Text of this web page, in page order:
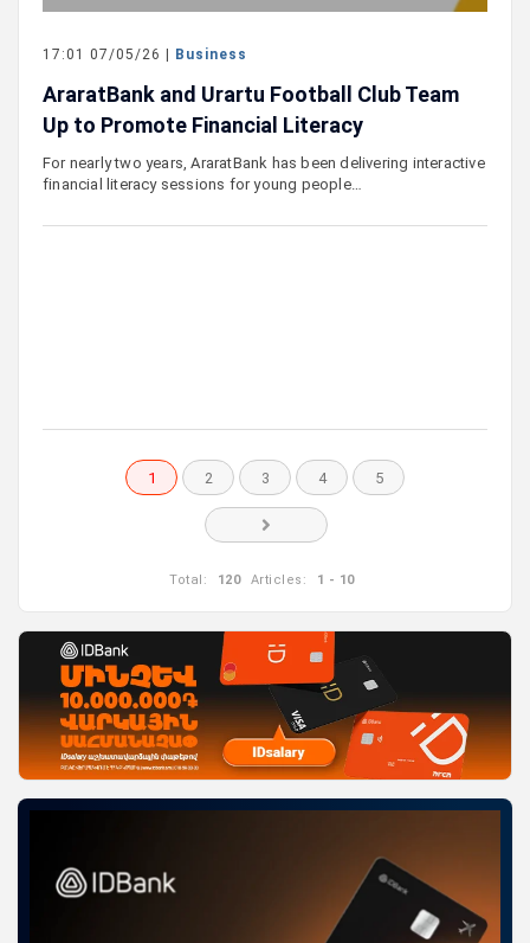
17:01 07/05/26 | Business
AraratBank and Urartu Football Club Team
Up to Promote Financial Literacy
For nearly two years, AraratBank has been delivering interactive
financial literacy sessions for young people…
1 2 3 4 5
Total: 120 Articles: 1 - 10